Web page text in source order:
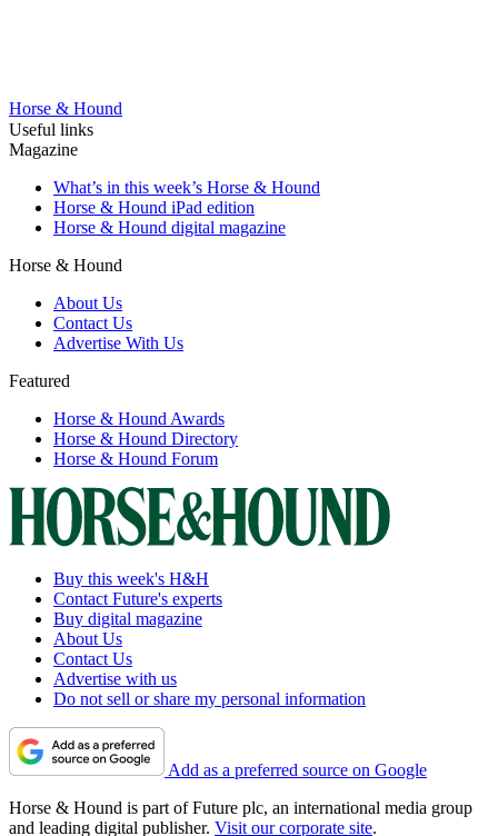
Horse & Hound
Useful links
Magazine
What’s in this week’s Horse & Hound
Horse & Hound iPad edition
Horse & Hound digital magazine
Horse & Hound
About Us
Contact Us
Advertise With Us
Featured
Horse & Hound Awards
Horse & Hound Directory
Horse & Hound Forum
Buy this week's H&H
Contact Future's experts
Buy digital magazine
About Us
Contact Us
Advertise with us
Do not sell or share my personal information
Add as a preferred source on Google
Horse & Hound is part of Future plc, an international media group
and leading digital publisher. Visit our corporate site.